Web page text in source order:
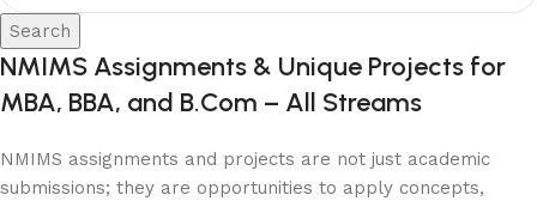
Search
NMIMS Assignments & Unique Projects for
MBA, BBA, and B.Com – All Streams
NMIMS assignments and projects are not just academic
submissions; they are opportunities to apply concepts,